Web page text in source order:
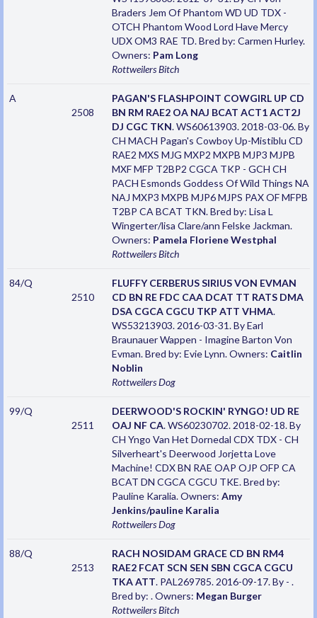
Braders Jem Of Phantom WD UD TDX -
OTCH Phantom Wood Lord Have Mercy
UDX OM3 RAE TD. Bred by: Carmen Hurley.
Owners: Pam Long
RottweilersBitch
A
2508
PAGAN'S FLASHPOINT COWGIRL UP CD
BN RM RAE2 OA NAJ BCAT ACT1 ACT2J
DJ CGC TKN. WS60613903. 2018-03-06. By
CH MACH Pagan's Cowboy Up-Mistiblu CD
RAE2 MXS MJG MXP2 MXPB MJP3 MJPB
MXF MFP T2BP2 CGCA TKP - GCH CH
PACH Esmonds Goddess Of Wild Things NA
NAJ MXP3 MXPB MJP6 MJPS PAX OF MFPB
T2BP CA BCAT TKN. Bred by: Lisa L
Wingerter/lisa Clare/ann Felske Jackman.
Owners: Pamela Floriene Westphal
RottweilersBitch
84/Q
2510
FLUFFY CERBERUS SIRIUS VON EVMAN
CD BN RE FDC CAA DCAT TT RATS DMA
DSA CGCA CGCU TKP ATT VHMA.
WS53213903. 2016-03-31. By Earl
Braunauer Wappen - Imagine Barton Von
Evman. Bred by: Evie Lynn. Owners: Caitlin
Noblin
RottweilersDog
99/Q
2511
DEERWOOD'S ROCKIN' RYNGO! UD RE
OAJ NF CA. WS60230702. 2018-02-18. By
CH Yngo Van Het Dornedal CDX TDX - CH
Silverheart's Deerwood Jorjetta Love
Machine! CDX BN RAE OAP OJP OFP CA
BCAT DN CGCA CGCU TKE. Bred by:
Pauline Karalia. Owners: Amy
Jenkins/pauline Karalia
RottweilersDog
88/Q
2513
RACH NOSIDAM GRACE CD BN RM4
RAE2 FCAT SCN SEN SBN CGCA CGCU
TKA ATT. PAL269785. 2016-09-17. By - .
Bred by: . Owners: Megan Burger
RottweilersBitch